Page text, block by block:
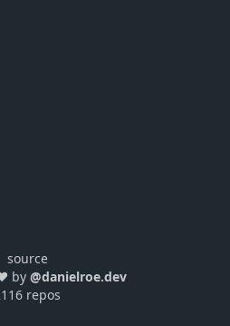
source
by @danielroe.dev
repos